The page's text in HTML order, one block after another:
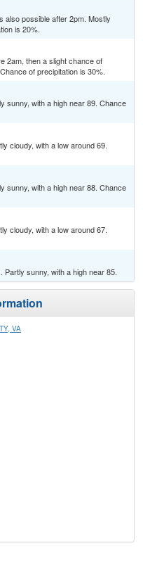
also possible after 2pm. Mostly
is 20%.
2am, then a slight chance of
of precipitation is 30%.
sunny, with a high near 89. Chance
cloudy, with a low around 69.
sunny, with a high near 88. Chance
cloudy, with a low around 67.
sunny, with a high near 85.
VA